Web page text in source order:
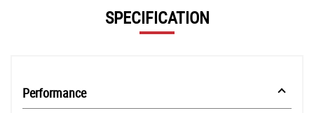
SPECIFICATION
Performance